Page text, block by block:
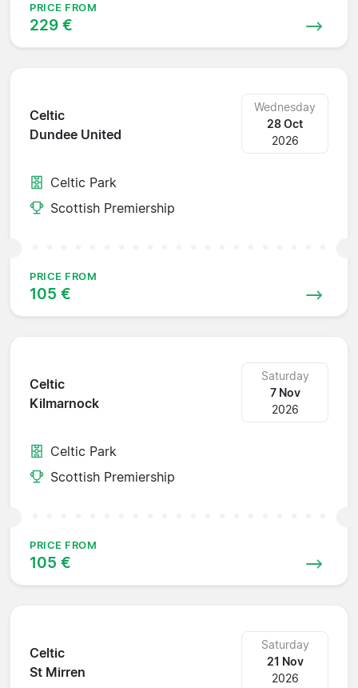
PRICE FROM
229 €
Celtic
Dundee United
Wednesday
28 Oct
2026
Celtic Park
Scottish Premiership
PRICE FROM
105 €
Celtic
Kilmarnock
Saturday
7 Nov
2026
Celtic Park
Scottish Premiership
PRICE FROM
105 €
Celtic
St Mirren
Saturday
21 Nov
2026